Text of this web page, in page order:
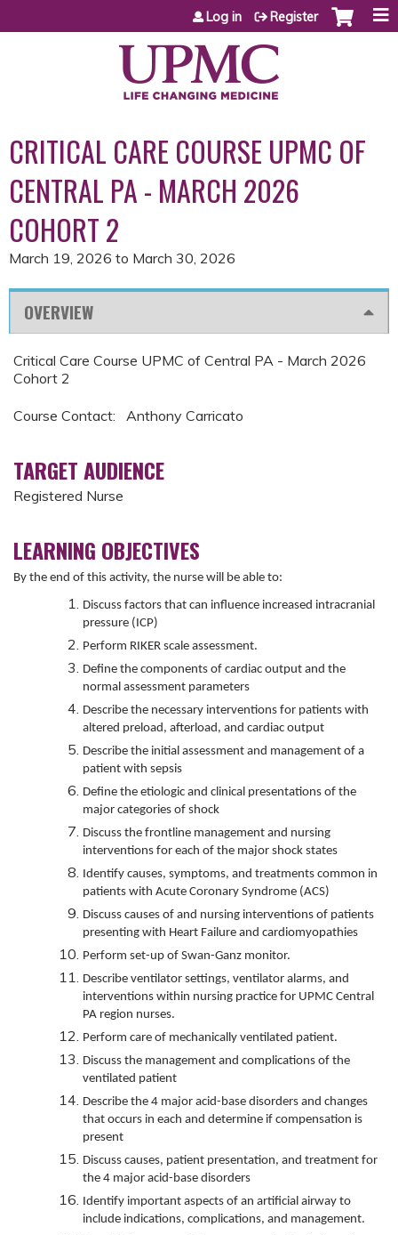
Jump to content
Log in Register
CRITICAL CARE COURSE UPMC OF
CENTRAL PA - MARCH 2026
COHORT 2
March 19, 2026 to March 30, 2026
OVERVIEW
Critical Care Course UPMC of Central PA - March 2026
Cohort 2
Course Contact: Anthony Carricato
TARGET AUDIENCE
Registered Nurse
LEARNING OBJECTIVES
By the end of this activity, the nurse will be able to:
Discuss factors that can influence increased intracranial
pressure (ICP)
Perform RIKER scale assessment.
Define the components of cardiac output and the
normal assessment parameters
Describe the necessary interventions for patients with
altered preload, afterload, and cardiac output
Describe the initial assessment and management of a
patient with sepsis
Define the etiologic and clinical presentations of the
major categories of shock
Discuss the frontline management and nursing
interventions for each of the major shock states
Identify causes, symptoms, and treatments common in
patients with Acute Coronary Syndrome (ACS)
Discuss causes of and nursing interventions of patients
presenting with Heart Failure and cardiomyopathies
Perform set-up of Swan-Ganz monitor.
Describe ventilator settings, ventilator alarms, and
interventions within nursing practice for UPMC Central
PA region nurses.
Perform care of mechanically ventilated patient.
Discuss the management and complications of the
ventilated patient
Describe the 4 major acid-base disorders and changes
that occurs in each and determine if compensation is
present
Discuss causes, patient presentation, and treatment for
the 4 major acid-base disorders
Identify important aspects of an artificial airway to
include indications, complications, and management.